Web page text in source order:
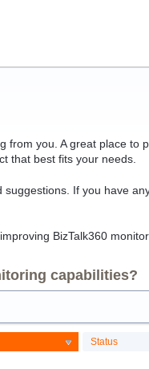
you. A great place to
that best fits your needs.
If you have
BizTalk360
capabilities?
Status